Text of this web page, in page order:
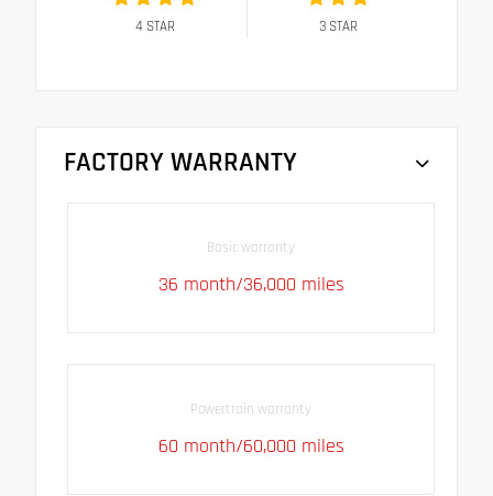
4STAR 3STAR
FACTORY WARRANTY
Basic warranty
36 month/36,000 miles
Powertrain warranty
60 month/60,000 miles